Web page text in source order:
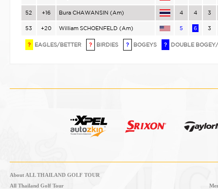
52 +16 Bura CHAWANSIN (Am) 4 4 3
53 +20 William SCHOENFELD (Am) 5 6 3
? EAGLES/BETTER ? BIRDIES ? BOGEYS ? DOUBLE
About ALL THAILAND GOLF TOUR
All Thailand Golf Tour